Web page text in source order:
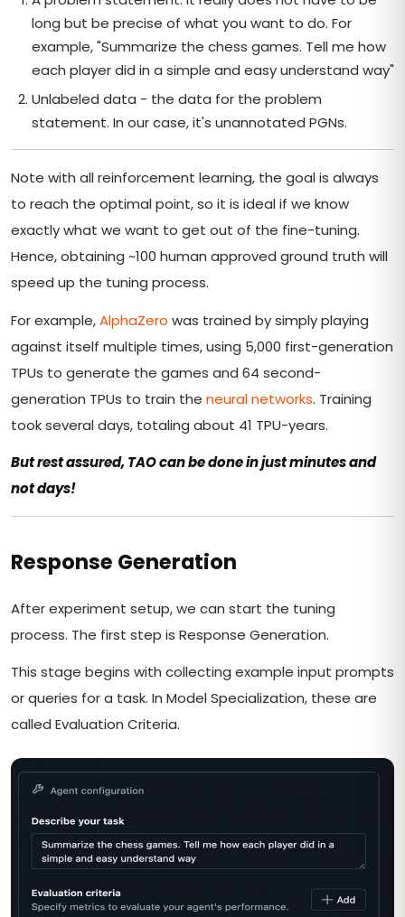
long but be precise of what you want to do. For
example, "Summarize the chess games. Tell me how
each player did in a simple and easy understand way"
Unlabeled data - the data for the problem
statement. In our case, it's unannotated PGNs.
Note with all reinforcement learning, the goal is always
to reach the optimal point, so it is ideal if we know
exactly what we want to get out of the fine-tuning.
Hence, obtaining ~100 human approved ground truth will
speed up the tuning process.
For example,AlphaZero was trained by simply playing
against itself multiple times, using 5,000 first-generation
TPUs to generate the games and 64 second-
generation TPUs to train the neural networks. Training
took several days, totaling about 41 TPU-years.
But rest assured, TAO can be done in just minutes and
not days!
Response Generation
After experiment setup, we can start the tuning
process. The first step is Response Generation.
This stage begins with collecting example input prompts
or queries for a task. In Model Specialization, these are
called Evaluation Criteria.